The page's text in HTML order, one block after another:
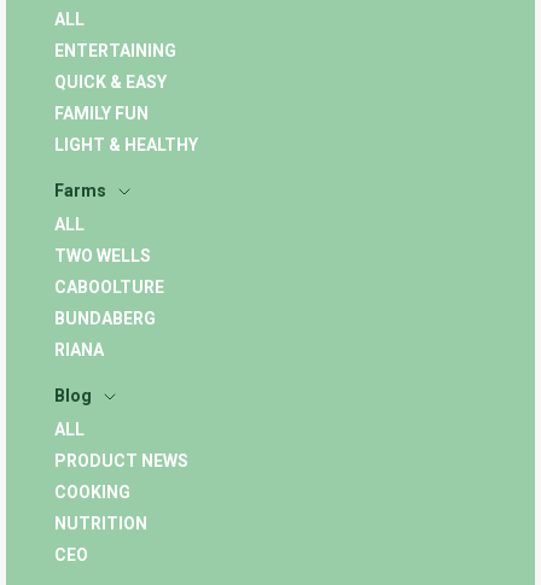
ALL
ENTERTAINING
QUICK & EASY
FAMILY FUN
LIGHT & HEALTHY
Farms
ALL
TWO WELLS
CABOOLTURE
BUNDABERG
RIANA
Blog
ALL
PRODUCT NEWS
COOKING
NUTRITION
CEO